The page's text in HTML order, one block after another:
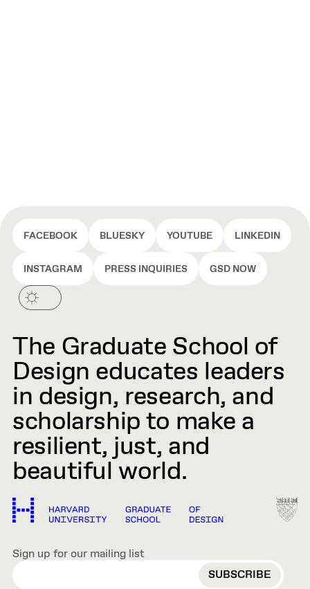
FACEBOOK BLUESKY YOUTUBE LINKEDIN
INSTAGRAM PRESS INQUIRIES GSD NOW
The Graduate School of
Design educates leaders
in design, research, and
scholarship to make a
resilient, just, and
beautiful world.
Sign up for our mailing list
EMAIL